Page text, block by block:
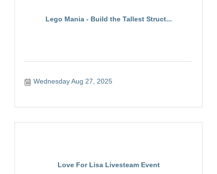
Lego Mania - Build the Tallest Struct...
Wednesday Aug 27, 2025
Love For Lisa Livesteam Event